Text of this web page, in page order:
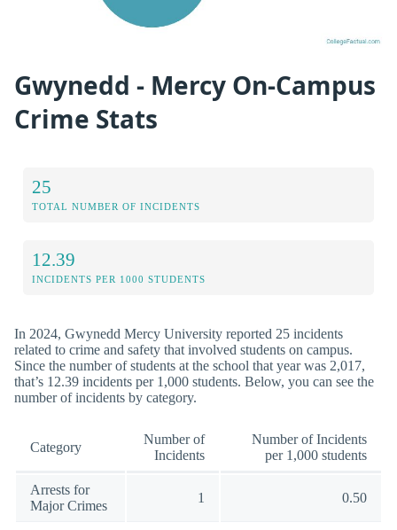
Gwynedd - Mercy On-Campus
Crime Stats
25
TOTAL NUMBER OF INCIDENTS
12.39
INCIDENTS PER 1000 STUDENTS
In 2024, Gwynedd Mercy University reported 25 incidents
related to crime and safety that involved students on campus.
Since the number of students at the school that year was 2,017,
that’s 12.39 incidents per 1,000 students. Below, you can see the
number of incidents by category.
Category
Number of
Incidents
Number of Incidents
per 1,000 students
Arrests for
Major Crimes
1 0.50